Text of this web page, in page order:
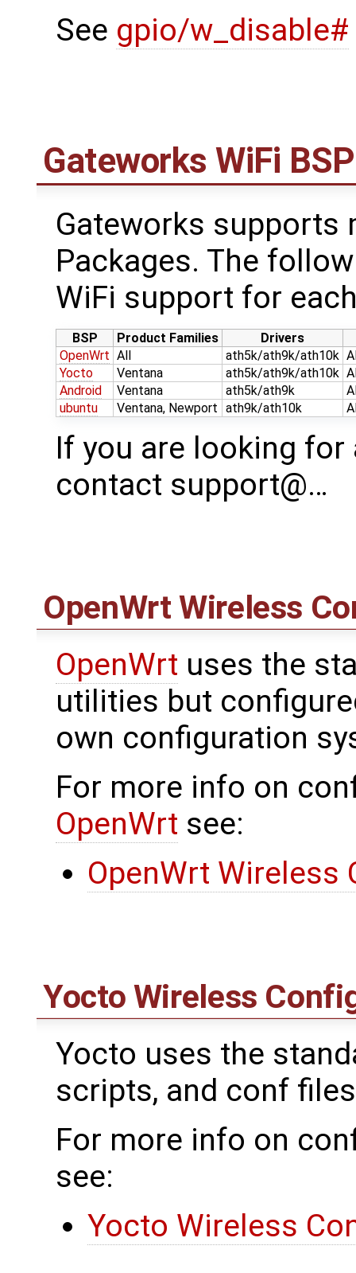
See gpio/w_disable#
Gateworks WiFi
Gateworks supports
Packages. The
WiFi support for
BSP Product Families
Drivers
OpenWrt All ath5k/ath9k/ath10k
Yocto
Ventana ath5k/ath9k/ath10k
Android
Ventana ath5k/ath9k
ubuntu
Ventana, Newport ath9k/ath10k
If you are looking
contact support@…
OpenWrt Wireless
OpenWrt uses the
utilities but
own configuration
For more info on
OpenWrt see:
OpenWrt Wireless
Yocto Wireless
Yocto uses the
scripts, and conf
For more info on
see:
Yocto Wireless